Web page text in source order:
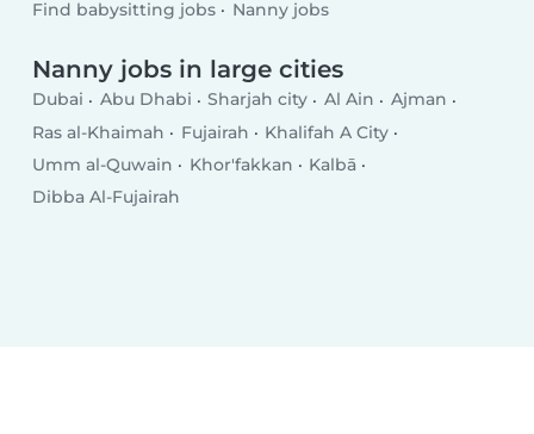
Find babysitting jobs Nanny jobs
Nanny jobs in large cities
Dubai Abu Dhabi Sharjah city Al Ain
Ajman
Ras al-Khaimah
Fujairah
Khalifah A City
Umm al-Quwain
Khor'fakkan
Kalbā
Dibba Al-Fujairah